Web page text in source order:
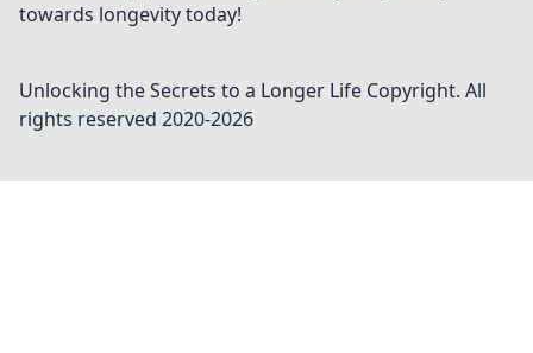
towards longevity today!
Unlocking the Secrets to a Longer Life Copyright. All
rights reserved 2020-2026